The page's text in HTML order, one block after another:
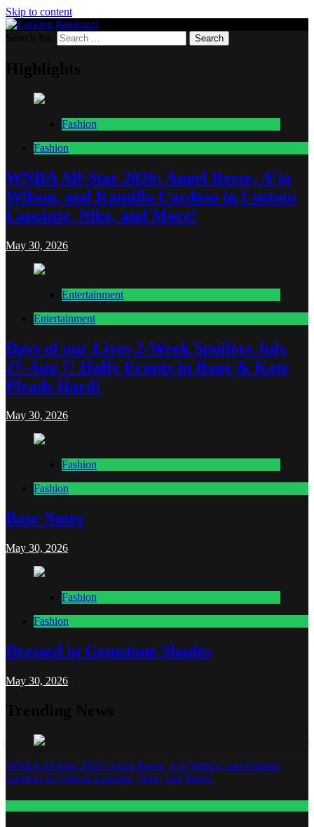
Skip to content
Lurking Paparazzi
Entertainment at it's peak
Fashion
Fashion
WNBA All-Star 2026: Angel Reese, A’ja
Wilson, and Kamilla Cardoso in Custom
Lapointe, Nike, and More!
May 30, 2026
Entertainment
Entertainment
Days of our Lives 2-Week Spoilers July
27-Aug 7: Holly Erupts in Rage & Kate
Pleads Hard!
May 30, 2026
Fashion
Fashion
Base Notes
May 30, 2026
Fashion
Fashion
Dressed in Gemstone Shades
May 30, 2026
WNBA All-Star 2026: Angel Reese, A’ja Wilson, and Kamilla
Cardoso in Custom Lapointe, Nike, and More!